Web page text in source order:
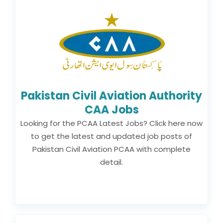
Pakistan Civil Aviation Authority
CAA Jobs
Looking for the PCAA Latest Jobs? Click here now
to get the latest and updated job posts of
Pakistan Civil Aviation PCAA with complete
detail.